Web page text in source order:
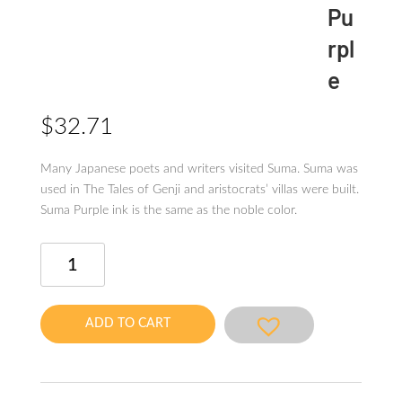
Pu
rpl
e
$32.71
Many Japanese poets and writers visited Suma. Suma was
used in The Tales of Genji and aristocratsʼ villas were built.
Suma Purple ink is the same as the noble color.
Suma
Purple
ADD TO CART